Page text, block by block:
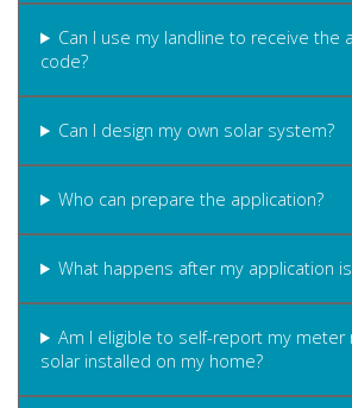
Can I use my landline to receive the
code?
Can I design my own solar system?
Who can prepare the application?
What happens after my application
Am I eligible to self-report my meter
solar installed on my home?